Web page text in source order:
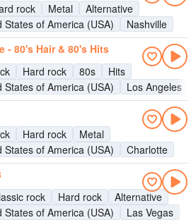
rock Metal
Alternative
States of America (USA)
Nashville
- 80's Hair & 80's Hits
Hard rock 80s
Hits
States of America (USA)
Los Angeles
Hard rock
Metal
States of America (USA)
Charlotte
rock Hard rock
Alternative
States of America (USA)
Las Vegas